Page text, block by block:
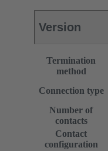
Version
Termination
method
Connection type
Number of
contacts
Contact
configuration